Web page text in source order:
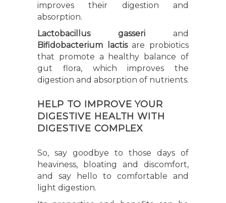
improves their digestion and
absorption.
Lactobacillus gasseri and
Bifidobacterium lactisare probiotics
that promote a healthy balance of
gut flora, which improves the
digestion and absorption of nutrients.
HELP TO IMPROVE YOUR
DIGESTIVE HEALTH WITH
DIGESTIVE COMPLEX
So, say goodbye to those days of
heaviness, bloating and discomfort,
and say hello to comfortable and
light digestion.